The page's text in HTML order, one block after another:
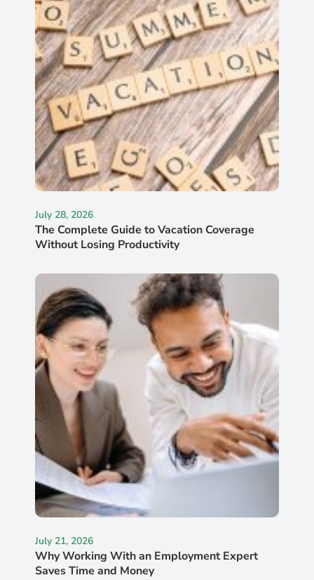
July 28, 2026
The Complete Guide to Vacation Coverage
Without Losing Productivity
July 21, 2026
Why Working With an Employment Expert
Saves Time and Money